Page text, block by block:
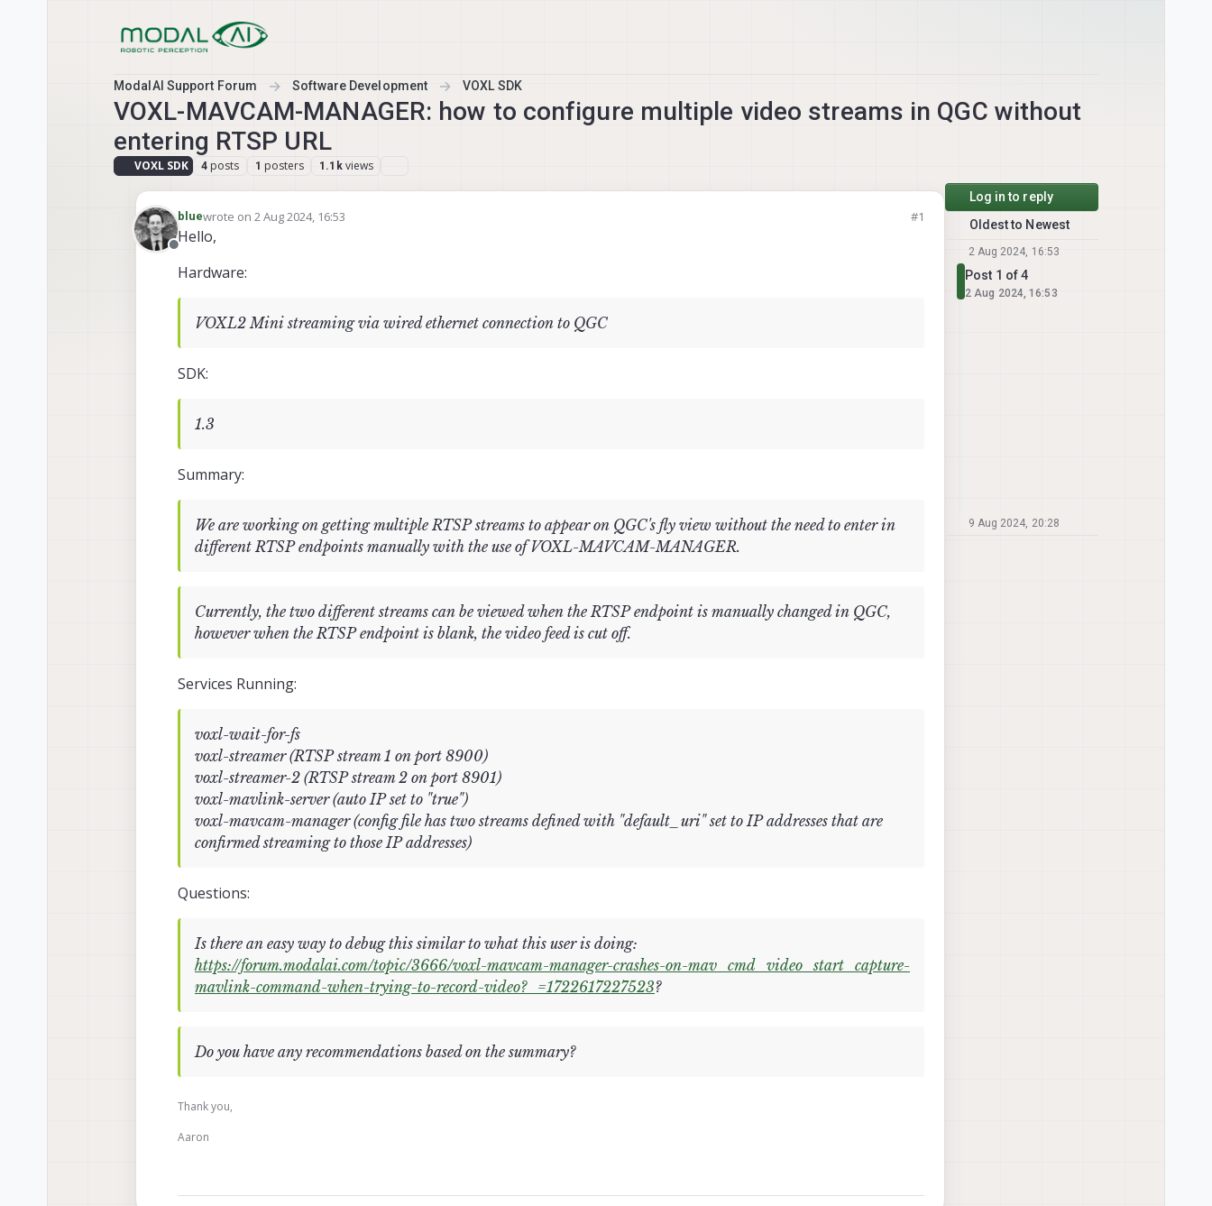
ModalAI Support Forum Software Development VOXL SDK
VOXL-MAVCAM-MANAGER: how to configure multiple video streams in QGC without
entering RTSP URL
VOXL SDK 4 posts 1 posters 1.1k views
Offline
bluewrote on2 Aug 2024, 16:53
last edited by #1
Hello,
Hardware:
VOXL2 Mini streaming via wired ethernet connection to QGC
SDK:
1.3
Summary:
We are working on getting multiple RTSP streams to appear on QGC's fly view without the need to enter in
different RTSP endpoints manually with the use of VOXL-MAVCAM-MANAGER.
Currently, the two different streams can be viewed when the RTSP endpoint is manually changed in QGC,
however when the RTSP endpoint is blank, the video feed is cut off.
Services Running:
voxl-wait-for-fs
voxl-streamer (RTSP stream 1 on port 8900)
voxl-streamer-2 (RTSP stream 2 on port 8901)
voxl-mavlink-server (auto IP set to "true")
voxl-mavcam-manager (config file has two streams defined with "default_uri" set to IP addresses that are
confirmed streaming to those IP addresses)
Questions:
Is there an easy way to debug this similar to what this user is doing:
https://forum.modalai.com/topic/3666/voxl-mavcam-manager-crashes-on-mav_cmd_video_start_capture-
mavlink-command-when-trying-to-record-video?_=1722617227523?
Do you have any recommendations based on the summary?
Thank you,
Aaron
Log in to reply
Oldest to Newest
2 Aug 2024, 16:53
Post 1 of 4
2 Aug 2024, 16:53
9 Aug 2024, 20:28